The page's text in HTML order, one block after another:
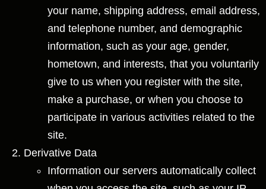
your name, shipping address, email address,
and telephone number, and demographic
information, such as your age, gender,
hometown, and interests, that you voluntarily
give to us when you register with the site,
make a purchase, or when you choose to
participate in various activities related to the
site.
Derivative Data
Information our servers automatically collect